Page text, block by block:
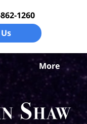
1260
More